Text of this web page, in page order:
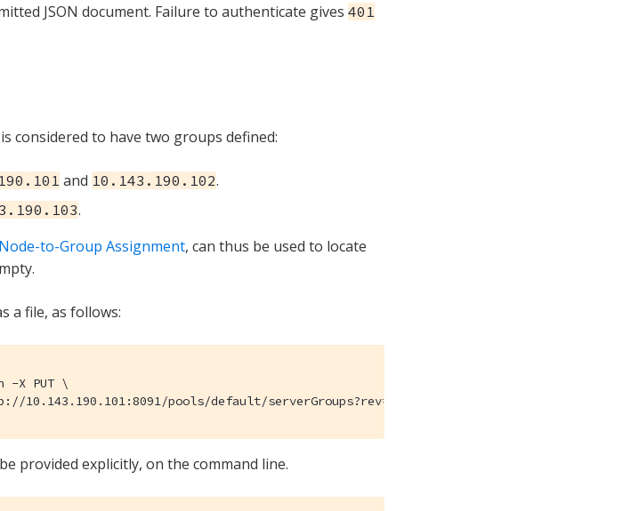
JSON document. Failure to authenticate gives 401
considered to have two groups defined:
and 10.143.190.102.
.
Node-to-Group Assignment, can thus be used to locate
a file, as follows:
-X PUT \
pools/default/serverGroups?rev=112632175
provided explicitly, on the command line.